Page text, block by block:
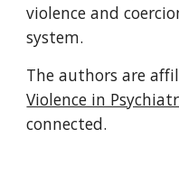
violence and
system.
The authors are
Violence in
connected.